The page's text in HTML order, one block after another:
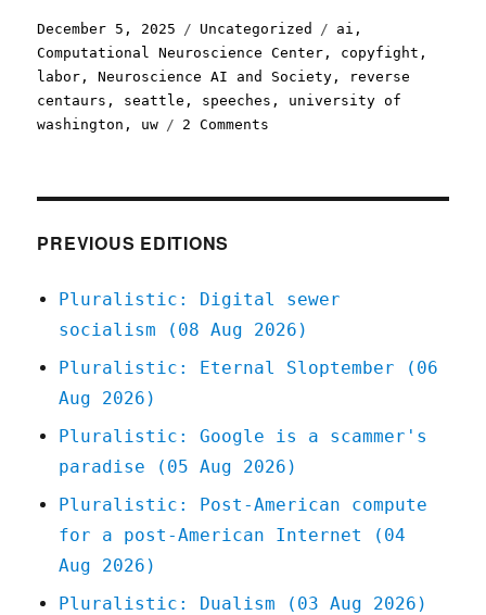
Posted
on
December 5, 2025 Categories
Uncategorized Tags
ai ,
Computational Neuroscience Center , copyfight ,
labor ,Neuroscience AI and Society ,
reverse
centaurs , seattle , speeches , university of
washington , uw 2 Comments
AI
(05
2025)
PREVIOUS EDITIONS
Pluralistic: Digital sewer
socialism (08 Aug 2026)
Pluralistic: Eternal Sloptember (06
Aug 2026)
Pluralistic: Google is a scammer's
paradise (05 Aug 2026)
Pluralistic: Post-American compute
for a post-American Internet (04
Aug 2026)
Pluralistic: Dualism (03 Aug 2026)